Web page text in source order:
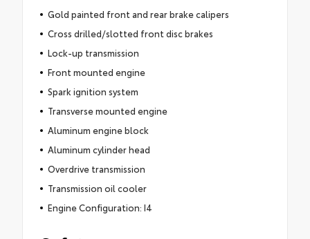
Gold painted front and rear brake calipers
Cross drilled/slotted front disc brakes
Lock-up transmission
Front mounted engine
Spark ignition system
Transverse mounted engine
Aluminum engine block
Aluminum cylinder head
Overdrive transmission
Transmission oil cooler
Engine Configuration: I4